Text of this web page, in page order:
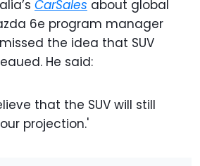
CarSales about global
6e program manager
the idea that SUV
He said:
that the SUV will still
projection.'